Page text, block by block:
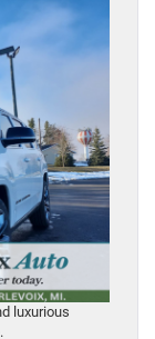
luxurious